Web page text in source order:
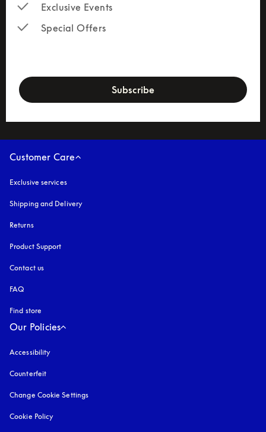
Exclusive Events
Special Offers
Subscribe
Customer Care
Exclusive services
Shipping and Delivery
Returns
Product Support
Contact us
FAQ
Find store
Our Policies
Accessibility
Counterfeit
Change Cookie Settings
Cookie Policy